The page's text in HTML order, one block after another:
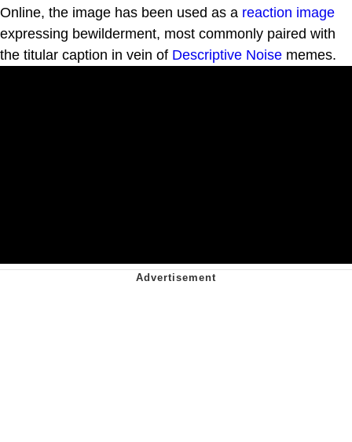
Online, the image has been used as a reaction image
expressing bewilderment, most commonly paired with
the titular caption in vein of Descriptive Noise memes.